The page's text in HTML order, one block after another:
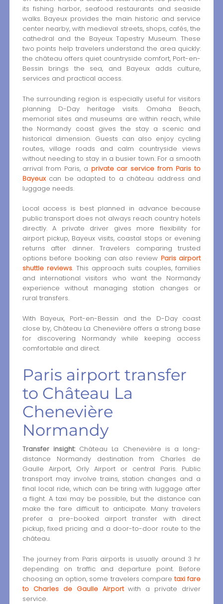
its fishing harbor, seafood restaurants and seaside
walks. Bayeux provides the main historic and service
center nearby, with medieval streets, shops, cafés, the
cathedral and the Bayeux Tapestry Museum. These
two points help travelers understand the area quickly:
the château offers quiet countryside comfort, Port-en-
Bessin brings the sea, and Bayeux adds culture,
services and practical access.
The surrounding region is especially useful for visitors
planning D-Day heritage visits. Omaha Beach,
memorial sites and museums are within reach, while
the Normandy coast gives the stay a scenic and
historical dimension. Guests can also enjoy cycling
routes, village roads and calm countryside views
without needing to stay in a busier town. For a smooth
arrival from Paris, a private car service from Paris to
Bayeuxcan be adapted to a château address and
luggage needs.
Local access is best planned in advance because
public transport does not always reach country hotels
directly. A private driver gives more flexibility for
airport pickup, Bayeux visits, coastal stops or evening
returns after dinner. Travelers comparing trusted
options before booking can also review Paris airport
shuttle reviews. This approach suits couples, families
and international visitors who want the Normandy
experience without managing station changes or
rural transfers.
With Bayeux, Port-en-Bessin and the D-Day coast
close by, Château La Chenevière offers a strong base
for discovering Normandy while keeping access
comfortable and direct.
Paris airport transfer
to Château La
Chenevière
Normandy
Transfer insight:Château La Chenevière is a long-
distance Normandy destination from Charles de
Gaulle Airport, Orly Airport or central Paris. Public
transport may involve trains, station changes and a
final local ride, which can be tiring with luggage after
a flight. A taxi may be possible, but the distance can
make the fare difficult to anticipate. Many travelers
prefer a pre-booked airport transfer with direct
pickup, fixed pricing and a door-to-door route to the
château.
The journey from Paris airports is usually around 3 hr
depending on traffic and departure point. Before
choosing an option, some travelers comparetaxi fare
to Charles de Gaulle Airportwith a private driver
service.